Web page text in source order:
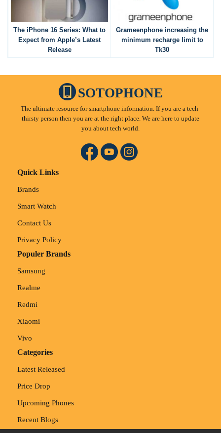
The iPhone 16 Series: What to
Expect from Apple’s Latest
Release
Grameenphone increasing the
minimum recharge limit to
Tk30
SOTOPHONE
The ultimate resource for smartphone information. If you are a tech-
thirsty person then you are at the right place. We are here to update
you about tech world.
Quick Links
Brands
Smart Watch
Contact Us
Privacy Policy
Populer Brands
Samsung
Realme
Redmi
Xiaomi
Vivo
Categories
Latest Released
Price Drop
Upcoming Phones
Recent Blogs